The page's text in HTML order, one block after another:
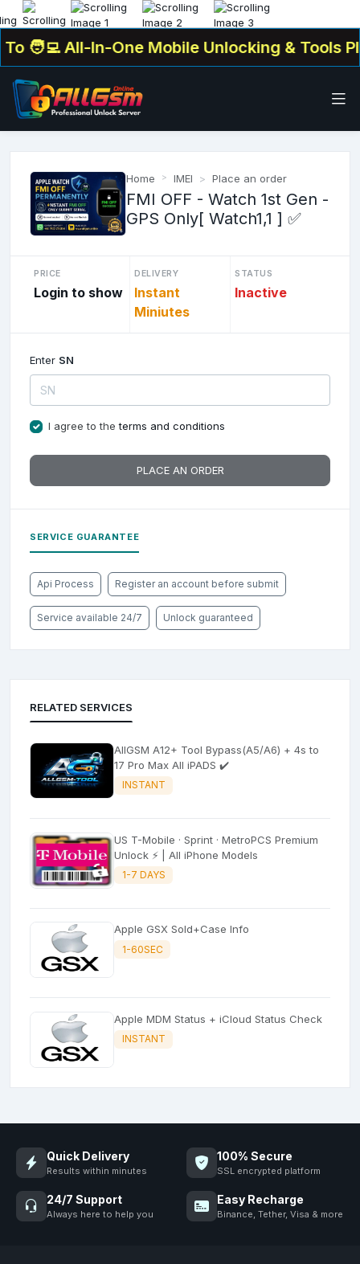
All-In-One Mobile Unlocking & Tools
Home IMEI Place an order
FMI OFF - Watch 1st Gen -
GPS Only[ Watch1,1 ] ✅
PRICE
Login to show
DELIVERY
Instant
Miniutes
STATUS
Inactive
Enter SN
I agree to theterms and conditions
PLACE AN ORDER
SERVICE GUARANTEE
Api Process Register an account before submit
Service available 24/7 Unlock guaranteed
RELATED SERVICES
AllGSM A12+ Tool Bypass(A5/A6) + 4s to
17 Pro Max All iPADS ✔️
INSTANT
US T-Mobile · Sprint · MetroPCS Premium
Unlock ⚡ | All iPhone Models
1-7 DAYS
Apple GSX Sold+Case Info
1-60SEC
Apple MDM Status + iCloud Status Check
INSTANT
Quick Delivery
Results within minutes
100% Secure
SSL encrypted platform
24/7 Support
Always here to help you
Easy Recharge
Binance, Tether, Visa & more